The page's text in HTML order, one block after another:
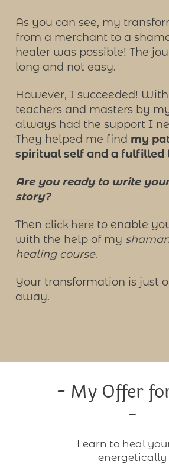
As you can see, my
from a merchant to a
healer was possible! The
long and not easy.
However, I succeeded!
teachers and masters by
always had the support I
They helped me find my
spiritual self and a fulfilled
Are you ready to write
story?
Then click here to enable
with the help of my
healing course.
Your transformation is just
away.
- My Offer
-
Learn to heal
energetically